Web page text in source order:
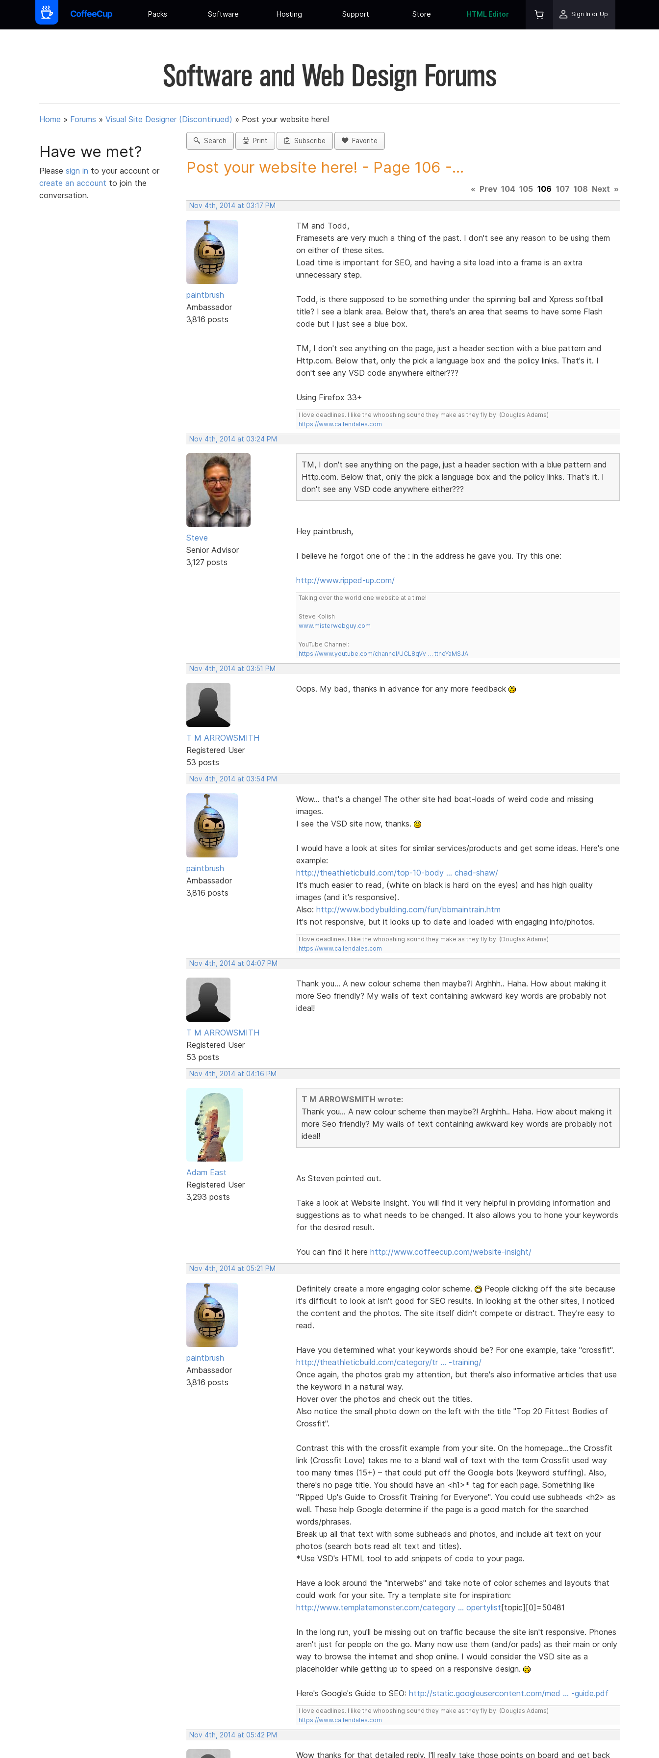
Packs Software Hosting Support Store HTML Editor Sign In or Up
Software and Web Design Forums
Home » Forums » Visual Site Designer (Discontinued) » Post your website here!
Have we met?
Please sign in to your account or
create an account to join the
conversation.
Search Print Subscribe Favorite
Post your website here! - Page 106 -...
« Prev 104 105 106 107 108 Next »
Nov 4th, 2014 at 03:17 PM
paintbrush
Ambassador
3,816 posts
TM and Todd,
Framesets are very much a thing of the past. I don't see any reason to be using them
on either of these sites.
Load time is important for SEO, and having a site load into a frame is an extra
unnecessary step.
Todd, is there supposed to be something under the spinning ball and Xpress softball
title? I see a blank area. Below that, there's an area that seems to have some Flash
code but I just see a blue box.
TM, I don't see anything on the page, just a header section with a blue pattern and
Http.com. Below that, only the pick a language box and the policy links. That's it. I
don't see any VSD code anywhere either???
Using Firefox 33+
I love deadlines. I like the whooshing sound they make as they fly by. (Douglas Adams)
https://www.callendales.com
Nov 4th, 2014 at 03:24 PM
Steve
Senior Advisor
3,127 posts
TM, I don't see anything on the page, just a header section with a blue pattern and
Http.com. Below that, only the pick a language box and the policy links. That's it. I
don't see any VSD code anywhere either???
Hey paintbrush,
I believe he forgot one of the : in the address he gave you. Try this one:
http://www.ripped-up.com/
Taking over the world one website at a time!
Steve Kolish
www.misterwebguy.com
YouTube Channel:
https://www.youtube.com/channel/UCL8qVv … ttneYaMSJA
Nov 4th, 2014 at 03:51 PM
T M ARROWSMITH
Registered User
53 posts
Oops. My bad, thanks in advance for any more feedback
Nov 4th, 2014 at 03:54 PM
paintbrush
Ambassador
3,816 posts
Wow... that's a change! The other site had boat-loads of weird code and missing
images.
I see the VSD site now, thanks.
I would have a look at sites for similar services/products and get some ideas. Here's one
example:
http://theathleticbuild.com/top-10-body … chad-shaw/
It's much easier to read, (white on black is hard on the eyes) and has high quality
images (and it's responsive).
Also: http://www.bodybuilding.com/fun/bbmaintrain.htm
It's not responsive, but it looks up to date and loaded with engaging info/photos.
I love deadlines. I like the whooshing sound they make as they fly by. (Douglas Adams)
https://www.callendales.com
Nov 4th, 2014 at 04:07 PM
T M ARROWSMITH
Registered User
53 posts
Thank you... A new colour scheme then maybe?! Arghhh.. Haha. How about making it
more Seo friendly? My walls of text containing awkward key words are probably not
ideal!
Nov 4th, 2014 at 04:16 PM
Adam East
Registered User
3,293 posts
T M ARROWSMITH wrote:
Thank you... A new colour scheme then maybe?! Arghhh.. Haha. How about making it
more Seo friendly? My walls of text containing awkward key words are probably not
ideal!
As Steven pointed out.
Take a look at Website Insight. You will find it very helpful in providing information and
suggestions as to what needs to be changed. It also allows you to hone your keywords
for the desired result.
You can find it here http://www.coffeecup.com/website-insight/
Nov 4th, 2014 at 05:21 PM
paintbrush
Ambassador
3,816 posts
Definitely create a more engaging color scheme.
People clicking off the site because
it's difficult to look at isn't good for SEO results. In looking at the other sites, I noticed
the content and the photos. The site itself didn't compete or distract. They're easy to
read.
Have you determined what your keywords should be? For one example, take "crossfit".
http://theathleticbuild.com/category/tr … -training/
Once again, the photos grab my attention, but there's also informative articles that use
the keyword in a natural way.
Hover over the photos and check out the titles.
Also notice the small photo down on the left with the title "Top 20 Fittest Bodies of
Crossfit".
Contrast this with the crossfit example from your site. On the homepage...the Crossfit
link (Crossfit Love) takes me to a bland wall of text with the term Crossfit used way
too many times (15+) – that could put off the Google bots (keyword stuffing). Also,
there's no page title. You should have an <h1>* tag for each page. Something like
"Ripped Up's Guide to Crossfit Training for Everyone". You could use subheads <h2> as
well. These help Google determine if the page is a good match for the searched
words/phrases.
Break up all that text with some subheads and photos, and include alt text on your
photos (search bots read alt text and titles).
*Use VSD's HTML tool to add snippets of code to your page.
Have a look around the "interwebs" and take note of color schemes and layouts that
could work for your site. Try a template site for inspiration:
http://www.templatemonster.com/category … opertylist[topic][0]=50481
In the long run, you'll be missing out on traffic because the site isn't responsive. Phones
aren't just for people on the go. Many now use them (and/or pads) as their main or only
way to browse the internet and shop online. I would consider the VSD site as a
placeholder while getting up to speed on a responsive design.
Here's Google's Guide to SEO: http://static.googleusercontent.com/med … -guide.pdf
I love deadlines. I like the whooshing sound they make as they fly by. (Douglas Adams)
https://www.callendales.com
Nov 4th, 2014 at 05:42 PM
Wow thanks for that detailed reply. I'll really take those points on board and get back